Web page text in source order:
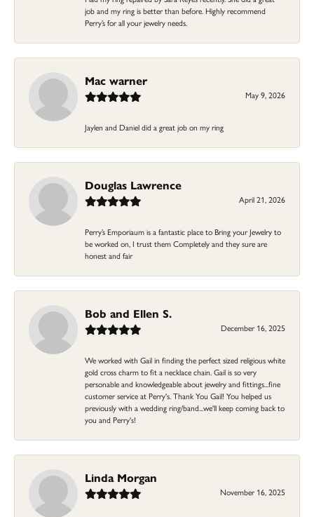
job and my ring is better than before. Highly recommend
Perry’s for all your jewelry needs.
Mac warner
May 9, 2026
Jaylen and Daniel did a great job on my ring
Douglas Lawrence
April 21, 2026
Perry’s Emporiaum is a fantastic place to Bring your Jewelry to
be worked on, I trust them Completely and they sure are
honest and fair
Bob and Ellen S.
December 16, 2025
We worked with Gail in finding the perfect sized religious white
gold cross charm to fit a necklace chain. Gail is so very
personable and knowledgeable about jewelry and fittings...fine
customer service at Perry's. Thank You Gail! You helped us
previously with a wedding ring/band...we'll keep coming back to
you and Perry's!
Linda Morgan
November 16, 2025